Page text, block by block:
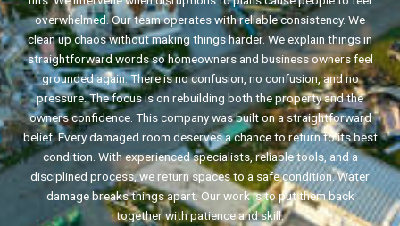
overwhelmed. Our team operates with reliable consistency. We
clean up chaos without making things harder. We explain things in
straightforward words so homeowners and business owners feel
grounded again. There is no confusion, no confusion, and no
pressure. The focus is on rebuilding both the property and the
owners confidence. This company was built on a straightforward
belief. Every damaged room deserves a chance to return to its best
condition. With experienced specialists, reliable tools, and a
disciplined process, we return spaces to a safe condition. Water
damage breaks things apart. Our work is to put them back
together with patience and skill.